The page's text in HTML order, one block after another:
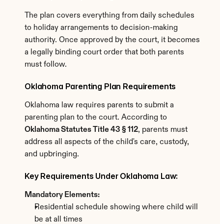
The plan covers everything from daily schedules
to holiday arrangements to decision-making
authority. Once approved by the court, it becomes
a legally binding court order that both parents
must follow.
Oklahoma Parenting Plan Requirements
Oklahoma law requires parents to submit a
Oklahoma Statutes Title 43 § 112, parents must
address all aspects of the child's care, custody,
and upbringing.
Key Requirements Under Oklahoma Law:
Mandatory Elements:
Residential schedule showing where child will
be at all times